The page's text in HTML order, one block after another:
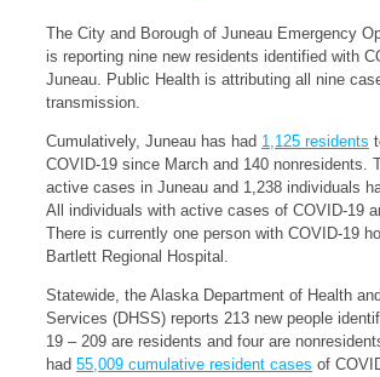
The City and Borough of Juneau Emergency
is reporting nine new residents identified with
Juneau. Public Health is attributing all nine
transmission.
Cumulatively, Juneau has had 1,125 residents
COVID-19 since March and 140 nonresidents.
active cases in Juneau and 1,238 individuals
All individuals with active cases of COVID-19
There is currently one person with COVID-19
Bartlett Regional Hospital.
Statewide, the Alaska Department of Health
Services (DHSS) reports 213 new people
19 – 209 are residents and four are
had 55,009 cumulative resident cases of